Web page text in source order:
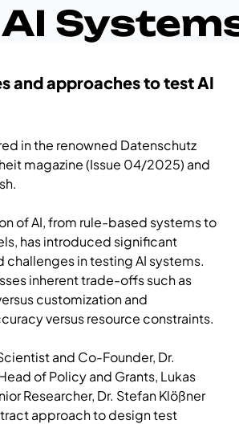
and approaches to test AI
in the renowned Datenschutz
magazine (Issue 04/2025) and
of AI, from rule-based systems to
has introduced signiﬁcant
in testing AI systems.
inherent trade-offs such as
customization and
versus resource constraints.
and Co-Founder, Dr.
of Policy and Grants, Lukas
Researcher, Dr. Stefan Klößner
approach to design test